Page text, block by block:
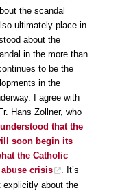
the scandal
ultimately place in
about the
in the more than
to be the
in the
I agree with
Hans Zollner, who
that the
soon begin its
the Catholic
crisis
. It’s
explicitly about the